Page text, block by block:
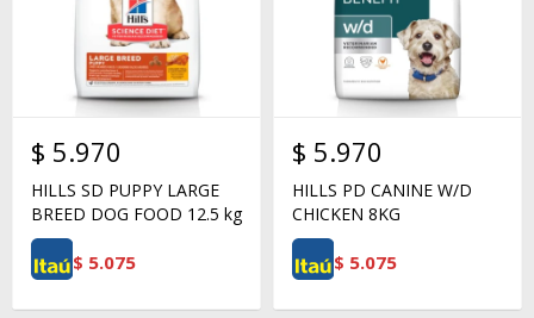
$ 5.970
HILLS SD PUPPY LARGE
BREED DOG FOOD 12.5 kg
$ 5.075
$ 5.970
HILLS PD CANINE W/D
CHICKEN 8KG
$ 5.075